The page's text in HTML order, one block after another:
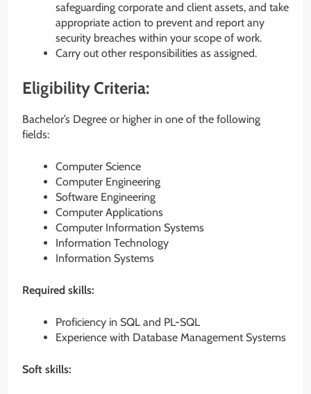
safeguarding corporate and client assets, and take
appropriate action to prevent and report any
security breaches within your scope of work.
Carry out other responsibilities as assigned.
Eligibility Criteria:
Bachelor’s Degree or higher in one of the following
fields:
Computer Science
Computer Engineering
Software Engineering
Computer Applications
Computer Information Systems
Information Technology
Information Systems
Required skills:
Proficiency in SQL and PL-SQL
Experience with Database Management Systems
Soft skills: